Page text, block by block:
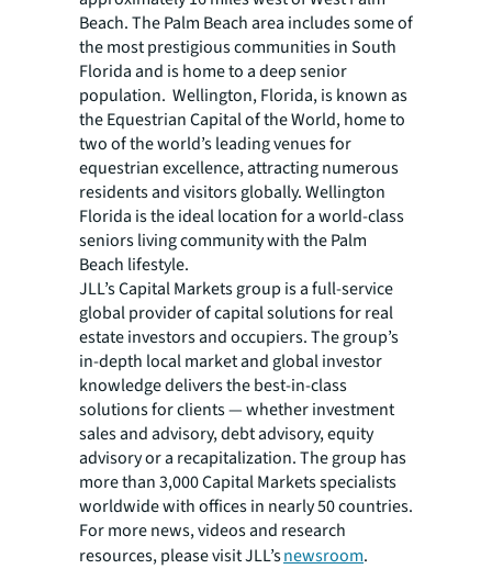
Beach. The Palm Beach area includes some of
the most prestigious communities in South
Florida and is home to a deep senior
population. Wellington, Florida, is known as
the Equestrian Capital of the World, home to
two of the world’s leading venues for
equestrian excellence, attracting numerous
residents and visitors globally. Wellington
Florida is the ideal location for a world-class
seniors living community with the Palm
Beach lifestyle.
JLL’s Capital Markets group is a full-service
global provider of capital solutions for real
estate investors and occupiers. The group’s
in-depth local market and global investor
knowledge delivers the best-in-class
solutions for clients — whether investment
sales and advisory, debt advisory, equity
advisory or a recapitalization. The group has
more than 3,000 Capital Markets specialists
worldwide with offices in nearly 50 countries.
For more news, videos and research
resources, please visit JLL’snewsroom.